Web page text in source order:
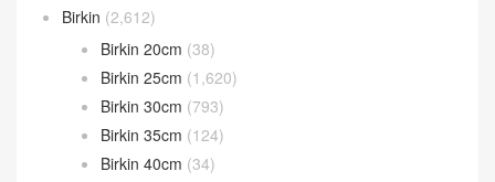
Birkin (2,612)
Birkin 20cm (38)
Birkin 25cm (1,620)
Birkin 30cm (793)
Birkin 35cm (124)
Birkin 40cm (34)